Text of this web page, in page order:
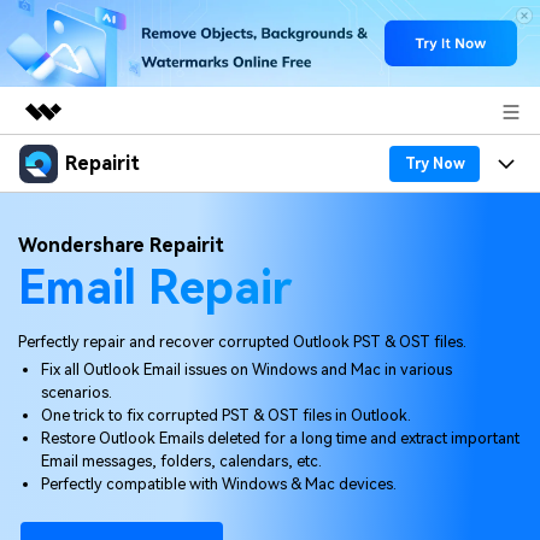
Featured Products
Utility
Overview
Solutions
About Us
Newsroom
Shop
Support
Repairit Try Now
Desktop
More
Features
Desktop
Online
Mobile
Why Repairit
Data Repair Expert
Tech Insight
Resources
Video Solutions
Pricing
Wondershare Repairit
Email Repair
Perfectly repair and recover corrupted Outlook PST & OST files.
Fix all Outlook Email issues on Windows and Mac in various
scenarios.
One trick to fix corrupted PST & OST files in Outlook.
Restore Outlook Emails deleted for a long time and extract important
Email messages, folders, calendars, etc.
Perfectly compatible with Windows & Mac devices.